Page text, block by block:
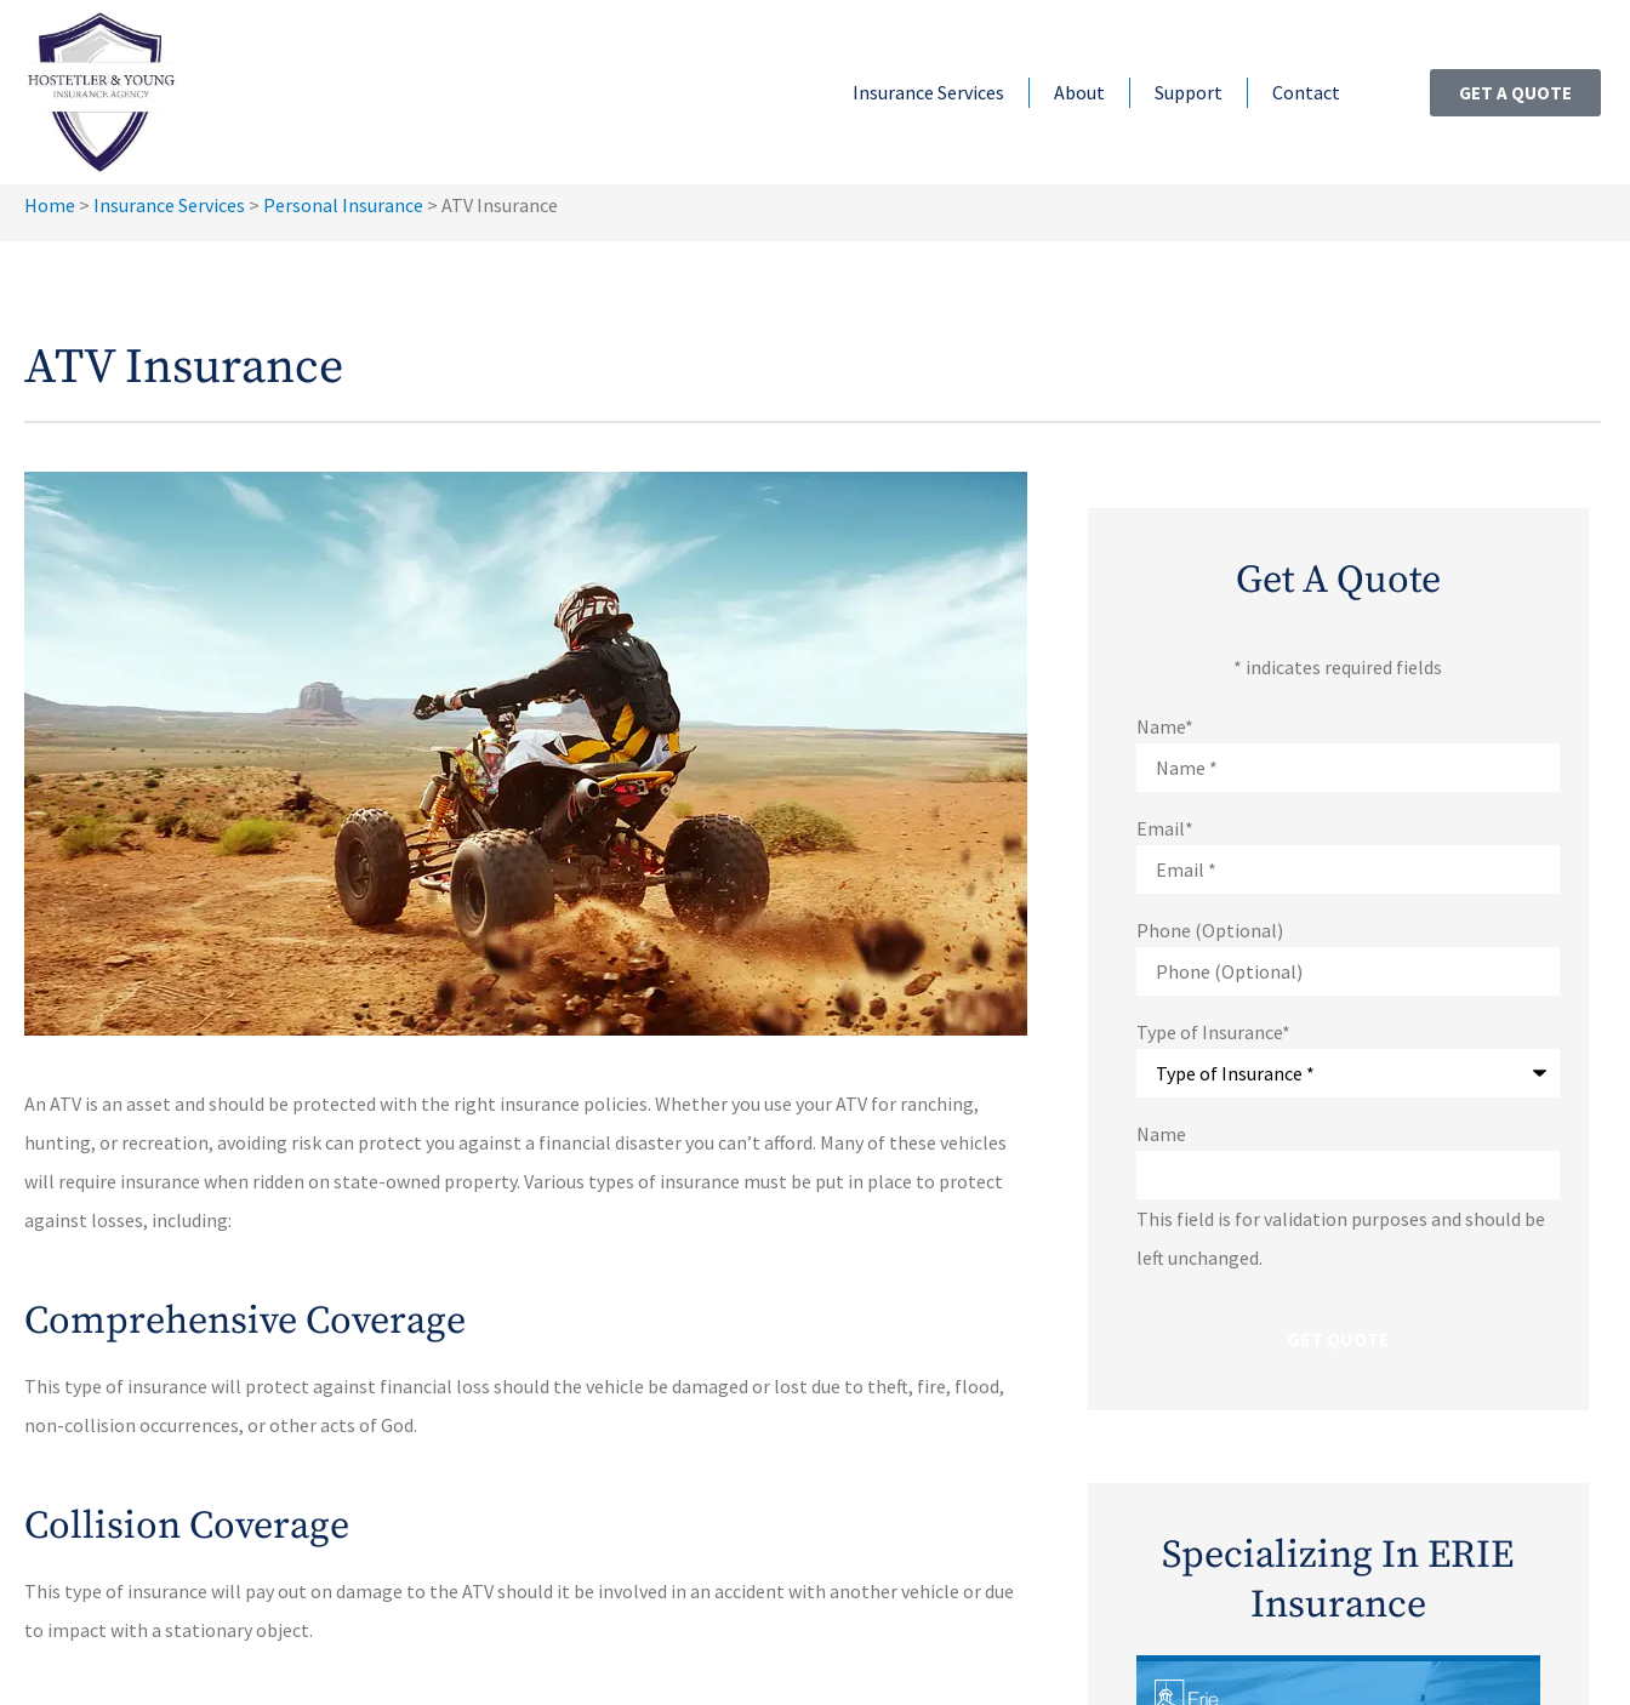
Insurance Services About Support Contact GET A QUOTE
Home > Insurance Services > Personal Insurance > ATV Insurance
ATV Insurance
An ATV is an asset and should be protected with the right insurance policies. Whether you use your ATV for ranching,
hunting, or recreation, avoiding risk can protect you against a financial disaster you can’t afford. Many of these vehicles
will require insurance when ridden on state-owned property. Various types of insurance must be put in place to protect
against losses, including:
Comprehensive Coverage
This type of insurance will protect against financial loss should the vehicle be damaged or lost due to theft, fire, flood,
non-collision occurrences, or other acts of God.
Collision Coverage
This type of insurance will pay out on damage to the ATV should it be involved in an accident with another vehicle or due
to impact with a stationary object.
Get A Quote
* indicates required fields
Name*
Email*
Phone (Optional)
Type of Insurance*
Name
This field is for validation purposes and should be
left unchanged.
Specializing In ERIE
Insurance